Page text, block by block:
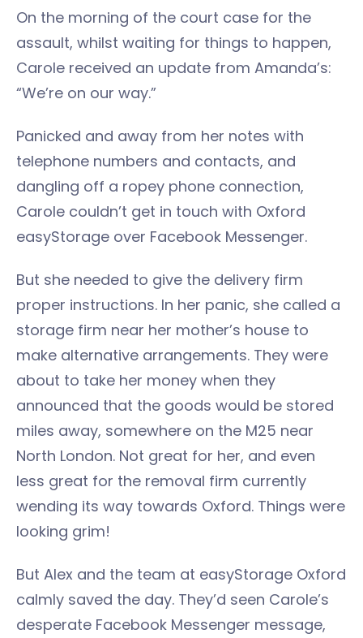
On the morning of the court case for the
assault, whilst waiting for things to happen,
Carole received an update from Amanda’s:
“We’re on our way.”
Panicked and away from her notes with
telephone numbers and contacts, and
dangling off a ropey phone connection,
Carole couldn’t get in touch with Oxford
easyStorage over Facebook Messenger.
But she needed to give the delivery firm
proper instructions. In her panic, she called a
storage firm near her mother’s house to
make alternative arrangements. They were
about to take her money when they
announced that the goods would be stored
miles away, somewhere on the M25 near
North London. Not great for her, and even
less great for the removal firm currently
wending its way towards Oxford. Things were
looking grim!
But Alex and the team at easyStorage Oxford
calmly saved the day. They’d seen Carole’s
desperate Facebook Messenger message,